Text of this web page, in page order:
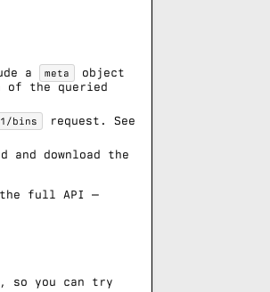
a meta
object
of the queried
bins
request. See
and download the
full API —
so you can try